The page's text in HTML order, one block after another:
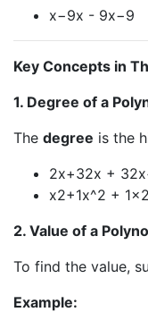
x−9x - 9x−9
Key Concepts in
1. Degree of a
The degree is the
2x+32x +
x2+1x^2 +
2. Value of a
To find the value,
Example: